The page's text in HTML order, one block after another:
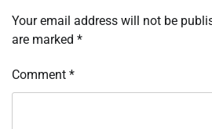
Your email address will not be
are marked *
Comment *